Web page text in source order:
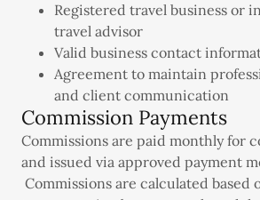
Registered travel business or
travel advisor
Valid business contact
Agreement to maintain
and client communication
Commission Payments
Commissions are paid monthly for
and issued via approved payment
Commissions are calculated based